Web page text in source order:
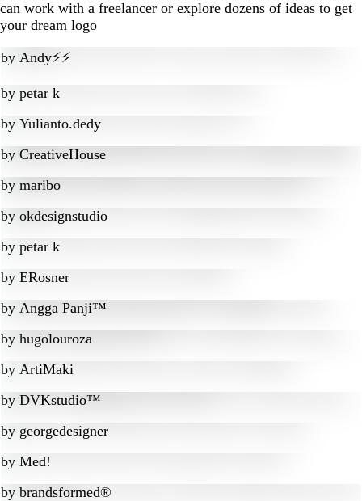
can work with a freelancer or explore dozens of ideas to get
your dream logo
by Andy⚡️⚡️
by petar k
by Yulianto.dedy
by CreativeHouse
by maribo
by okdesignstudio
by petar k
by ERosner
by Angga Panji™
by hugolouroza
by ArtiMaki
by DVKstudio™
by georgedesigner
by Med!
by brandsformed®